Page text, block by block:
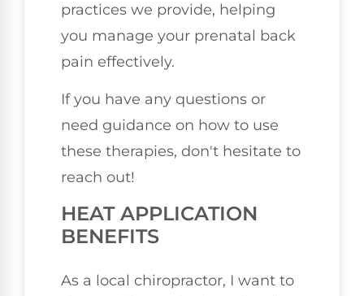
practices we provide, helping
you manage your prenatal back
pain effectively.
If you have any questions or
need guidance on how to use
these therapies, don't hesitate to
reach out!
HEAT APPLICATION
BENEFITS
As a local chiropractor, I want to